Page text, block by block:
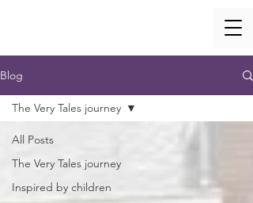
Blog
All Posts
The Very Tales journey
Inspired by children
The Very Tales journey